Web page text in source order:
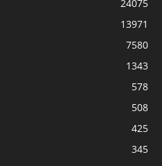
24075
13971
7580
1343
578
508
425
345